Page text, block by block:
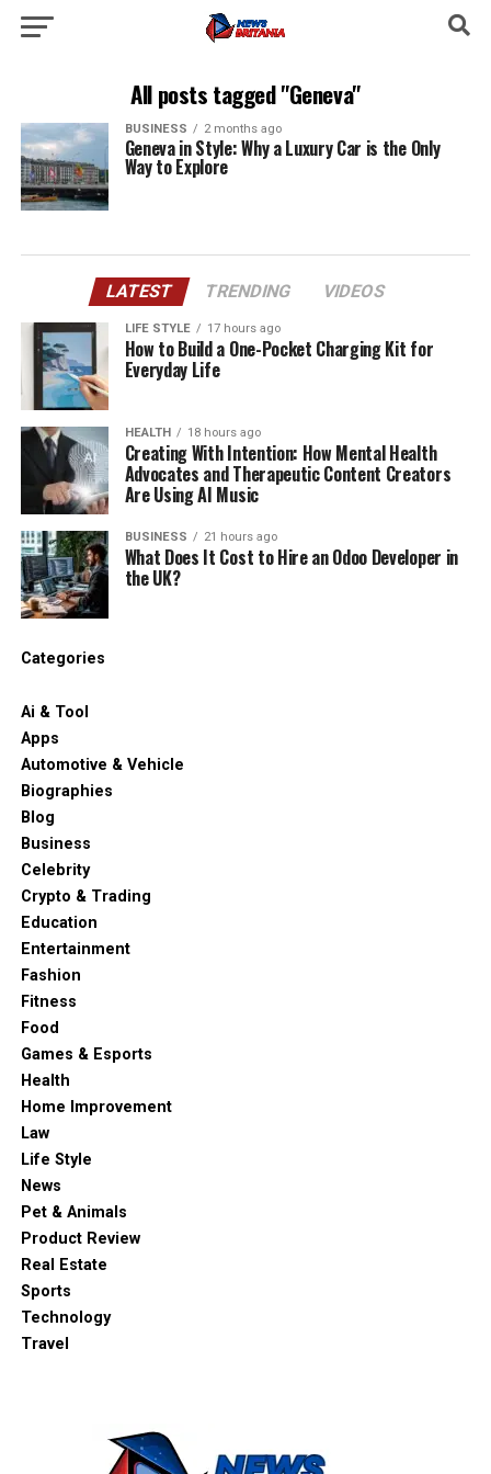
All posts tagged "Geneva"
BUSINESS 2 months ago
Geneva in Style: Why a Luxury Car is the Only
Way to Explore
LATEST TRENDING VIDEOS
LIFE STYLE 17 hours ago
How to Build a One-Pocket Charging Kit for
Everyday Life
HEALTH 18 hours ago
Creating With Intention: How Mental Health
Advocates and Therapeutic Content Creators
Are Using AI Music
BUSINESS 21 hours ago
What Does It Cost to Hire an Odoo Developer in
the UK?
Categories
Ai & Tool
Apps
Automotive & Vehicle
Biographies
Blog
Business
Celebrity
Crypto & Trading
Education
Entertainment
Fashion
Fitness
Food
Games & Esports
Health
Home Improvement
Law
Life Style
News
Pet & Animals
Product Review
Real Estate
Sports
Technology
Travel